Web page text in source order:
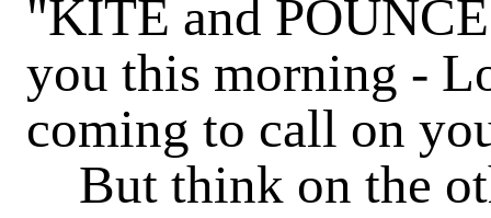
"KITE and
you this morning -
coming to call on
But think on the